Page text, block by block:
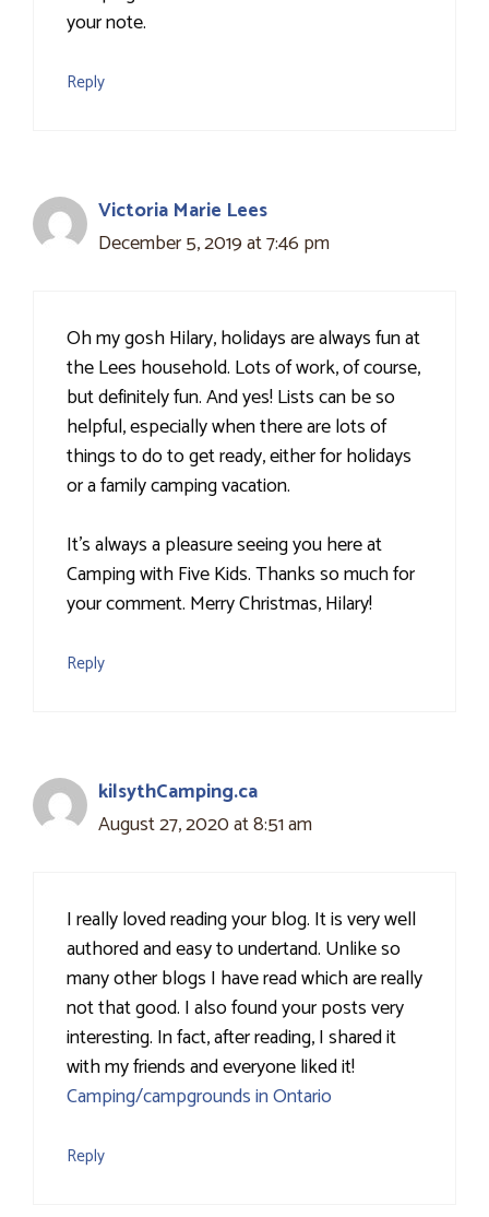
your note.
Reply
Victoria Marie Lees
December 5, 2019 at 7:46 pm
Oh my gosh Hilary, holidays are always fun at
the Lees household. Lots of work, of course,
but definitely fun. And yes! Lists can be so
helpful, especially when there are lots of
things to do to get ready, either for holidays
or a family camping vacation.
It's always a pleasure seeing you here at
Camping with Five Kids. Thanks so much for
your comment. Merry Christmas, Hilary!
Reply
kilsythCamping.ca
August 27, 2020 at 8:51 am
I really loved reading your blog. It is very well
authored and easy to undertand. Unlike so
many other blogs I have read which are really
not that good. I also found your posts very
interesting. In fact, after reading, I shared it
with my friends and everyone liked it!
Camping/campgrounds in Ontario
Reply